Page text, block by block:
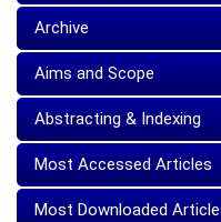
Archive
Aims and Scope
Abstracting & Indexing
Most Accessed Articles
Most Downloaded